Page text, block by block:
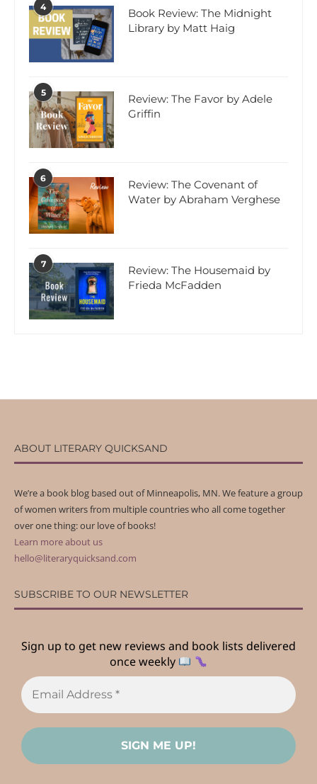
4
Book Review: The Midnight
Library by Matt Haig
5
Review: The Favor by Adele
Griffin
6
Review: The Covenant of
Water by Abraham Verghese
7
Review: The Housemaid by
Frieda McFadden
ABOUT LITERARY QUICKSAND
We’re a book blog based out of Minneapolis, MN. We feature a group
of women writers from multiple countries who all come together
over one thing: our love of books!
Learn more about us
hello@literaryquicksand.com
SUBSCRIBE TO OUR NEWSLETTER
Sign up to get new reviews and book lists delivered
once weekly